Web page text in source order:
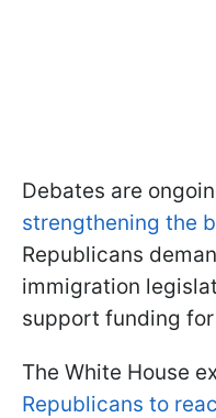
Debates are
strengthening the
Republicans
immigration
support funding for
The White House
Republicans to